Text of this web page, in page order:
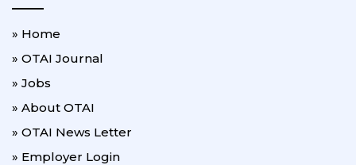
» Home
» OTAI Journal
» Jobs
» About OTAI
» OTAI News Letter
» Employer Login